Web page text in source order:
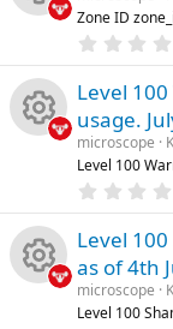
e
s
u
rc
Zone ID
e
s
Level
usage.
microscope
Level 100
Level
as of 4th
microscope
Level 100